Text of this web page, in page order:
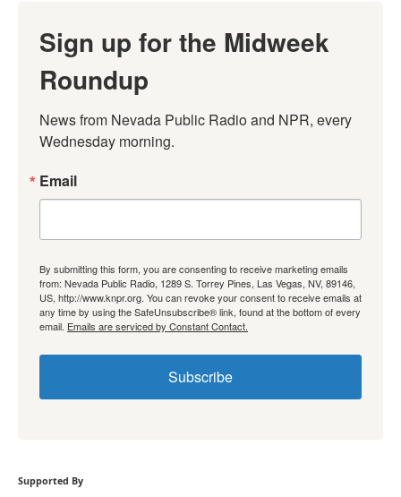
Sign up for the Midweek
Roundup
News from Nevada Public Radio and NPR, every
Wednesday morning.
Email
By submitting this form, you are consenting to receive marketing emails
from: Nevada Public Radio, 1289 S. Torrey Pines, Las Vegas, NV, 89146,
US, http://www.knpr.org. You can revoke your consent to receive emails at
any time by using the SafeUnsubscribe® link, found at the bottom of every
email. Emails are serviced by Constant Contact.
Subscribe
Supported By